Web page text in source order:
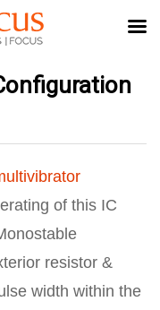
of this IC
resistor &
width within the